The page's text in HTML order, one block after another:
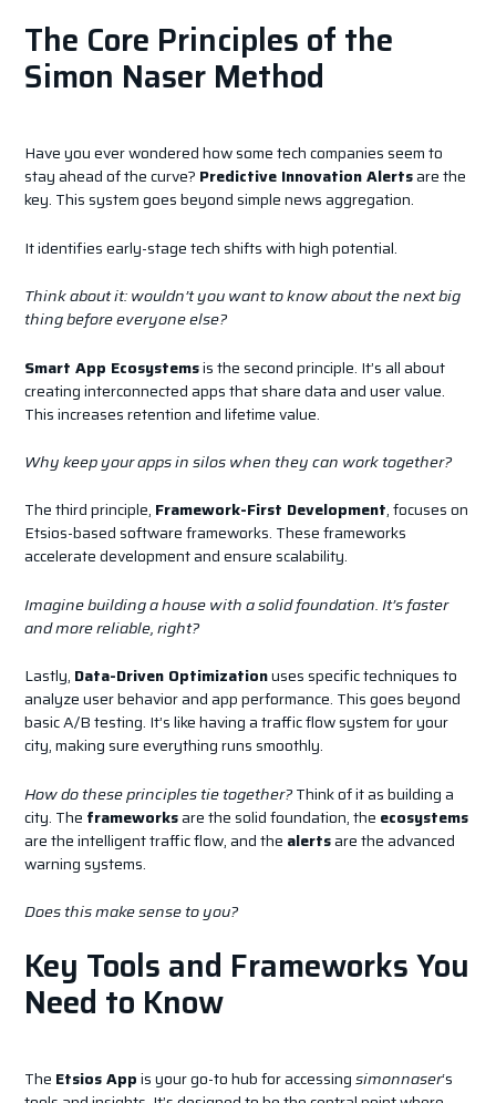
The Core Principles of the
Simon Naser Method
Have you ever wondered how some tech companies seem to
stay ahead of the curve? Predictive Innovation Alertsare the
key. This system goes beyond simple news aggregation.
It identifies early-stage tech shifts with high potential.
Think about it: wouldn’t you want to know about the next big
thing before everyone else?
Smart App Ecosystemsis the second principle. It’s all about
creating interconnected apps that share data and user value.
This increases retention and lifetime value.
Why keep your apps in silos when they can work together?
The third principle, Framework-First Development, focuses on
Etsios-based software frameworks. These frameworks
accelerate development and ensure scalability.
Imagine building a house with a solid foundation. It’s faster
and more reliable, right?
Lastly, Data-Driven Optimizationuses specific techniques to
analyze user behavior and app performance. This goes beyond
basic A/B testing. It’s like having a traffic flow system for your
city, making sure everything runs smoothly.
How do these principles tie together?Think of it as building a
city. The frameworksare the solid foundation, the ecosystems
are the intelligent traffic flow, and the alertsare the advanced
warning systems.
Does this make sense to you?
Key Tools and Frameworks You
Need to Know
The Etsios Appis your go-to hub for accessingsimonnaser‘s